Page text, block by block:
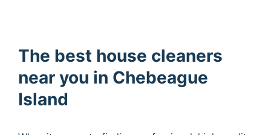
The best house cleaners
near you in Chebeague
Island